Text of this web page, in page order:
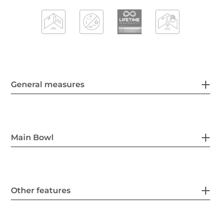
General measures
Main Bowl
Other features